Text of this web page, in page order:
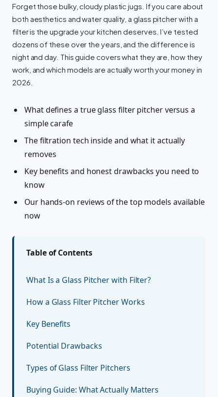
Forget those bulky, cloudy plastic jugs. If you care about
both aesthetics and water quality, a glass pitcher with a
filter is the upgrade your kitchen deserves. I’ve tested
dozens of these over the years, and the difference is
night and day. This guide covers what they are, how they
work, and which models are actually worth your money in
2026.
What defines a true glass filter pitcher versus a
simple carafe
The filtration tech inside and what it actually
removes
Key benefits and honest drawbacks you need to
know
Our hands-on reviews of the top models available
now
Table of Contents
What Is a Glass Pitcher with Filter?
How a Glass Filter Pitcher Works
Key Benefits
Potential Drawbacks
Types of Glass Filter Pitchers
Buying Guide: What Actually Matters